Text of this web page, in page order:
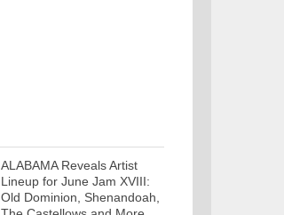
ALABAMA Reveals Artist
Lineup for June Jam XVIII:
Old Dominion, Shenandoah,